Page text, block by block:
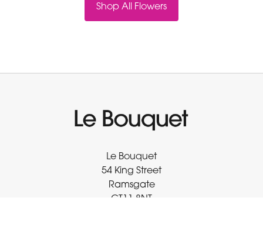
Shop All Flowers
Le Bouquet
54 King Street
Ramsgate
CT11 8NT